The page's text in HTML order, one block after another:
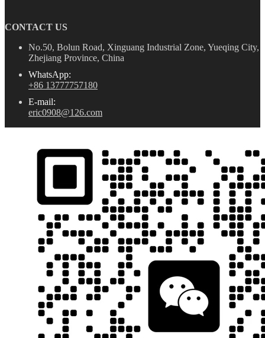
CONTACT US
No.50, Bolun Road, Xinguang Industrial Zone, Yueqing City,
Zhejiang Province, China
WhatsApp:
+86 13777757180
E-mail:
eric0908@126.com